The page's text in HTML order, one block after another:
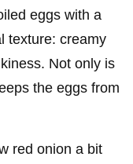
eggs with a
texture: creamy
Not only is
the eggs from
red onion a bit